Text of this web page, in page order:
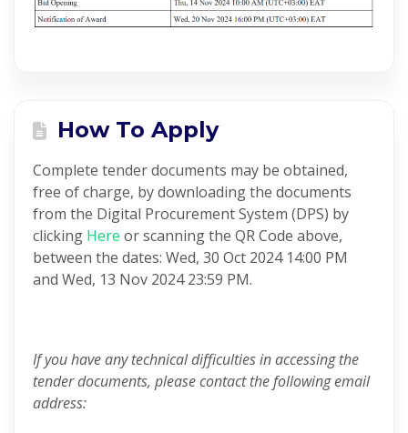
How To Apply
Complete tender documents may be obtained,
free of charge, by downloading the documents
from the Digital Procurement System (DPS) by
clicking Here or scanning the QR Code above,
between the dates: Wed, 30 Oct 2024 14:00 PM
and Wed, 13 Nov 2024 23:59 PM.
If you have any technical difficulties in accessing the
tender documents, please contact the following email
address: